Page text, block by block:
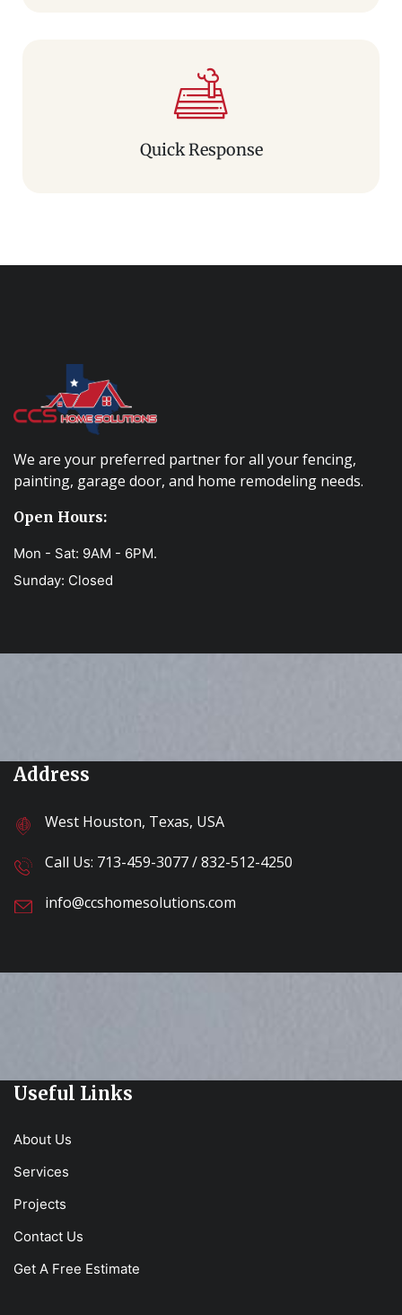
Quick Response
We are your preferred partner for all your fencing,
painting, garage door, and home remodeling needs.
Open Hours:
Mon - Sat: 9AM - 6PM.
Sunday: Closed
Address
West Houston, Texas, USA
Call Us: 713-459-3077/832-512-4250
info@ccshomesolutions.com
Useful Links
About Us
Services
Projects
Contact Us
Get A Free Estimate